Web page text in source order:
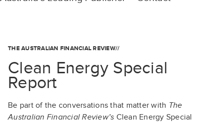
THE AUSTRALIAN FINANCIAL REVIEW//
Clean Energy Special
Report
Be part of the conversations that matter with The
Australian Financial Review’s Clean Energy Special